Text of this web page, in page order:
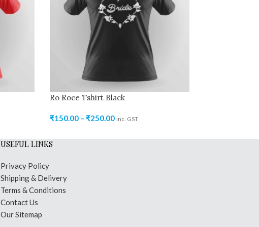
Ro Roce Tshirt Black
₹150.00 – ₹250.00 inc. GST
USEFUL LINKS
Privacy Policy
Shipping & Delivery
Terms & Conditions
Contact Us
Our Sitemap